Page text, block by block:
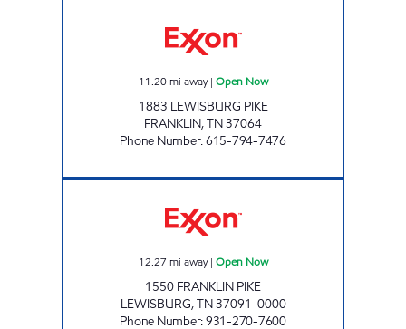
11.20 mi away| Open Now
1883 LEWISBURG PIKE
FRANKLIN,TN37064
Phone Number:615-794-7476
12.27 mi away| Open Now
1550 FRANKLIN PIKE
LEWISBURG,TN37091-0000
Phone Number:931-270-7600